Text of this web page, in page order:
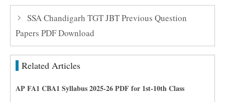
SSA Chandigarh TGT JBT Previous Question
Papers PDF Download
Related Articles
AP FA1 CBA1 Syllabus 2025-26 PDF for 1st-10th Class